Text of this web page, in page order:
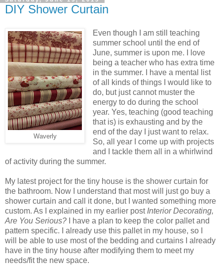
DIY Shower Curtain
Waverly
Even though I am still teaching
summer school until the end of
June, summer is upon me. I love
being a teacher who has extra time
in the summer. I have a mental list
of all kinds of things I would like to
do, but just cannot muster the
energy to do during the school
year. Yes, teaching (good teaching
that is) is exhausting and by the
end of the day I just want to relax.
So, all year I come up with projects
and I tackle them all in a whirlwind
of activity during the summer.
My latest project for the tiny house is the shower curtain for
the bathroom. Now I understand that most will just go buy a
shower curtain and call it done, but I wanted something more
custom. As I explained in my earlier post Interior Decorating,
Are You Serious?
I have a plan to keep the color pallet and
pattern specific. I already use this pallet in my house, so I
will be able to use most of the bedding and curtains I already
have in the tiny house after modifying them to meet my
needs/fit the new space.